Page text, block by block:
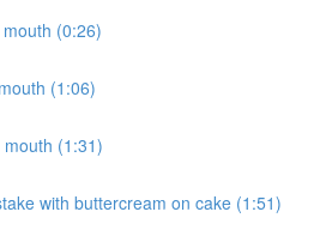
(0:26)
(1:06)
(1:31)
with buttercream on cake (1:51)